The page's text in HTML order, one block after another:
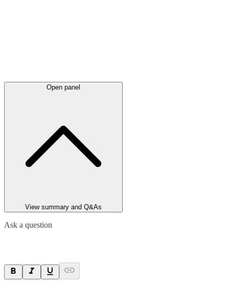
Open panel
View summary and Q&As
Ask a question